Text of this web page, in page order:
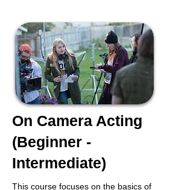
On Camera Acting
(Beginner -
Intermediate)
This course focuses on the basics of